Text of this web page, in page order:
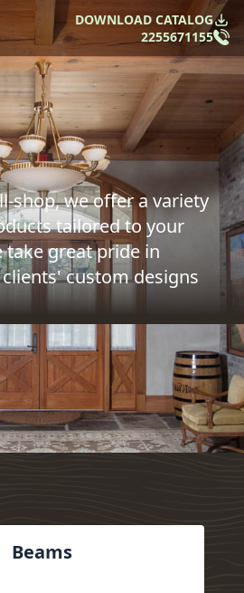
DOWNLOAD CATALOG
2255671155
shop, we offer a variety
tailored to your
take great pride in
custom designs
Beams